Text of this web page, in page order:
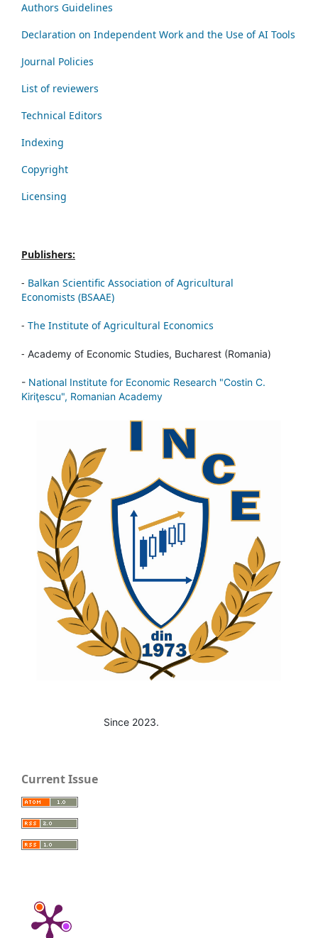
Authors Guidelines
Declaration on Independent Work and the Use of AI Tools
Journal Policies
List of reviewers
Technical Editors
Indexing
Copyright
Licensing
Publishers:
- Balkan Scientific Association of Agricultural
Economists (BSAAE)
- The Institute of Agricultural Economics
- Academy of Economic Studies, Bucharest (Romania)
- National Institute for Economic Research "Costin C.
Kiriţescu", Romanian Academy
Since 2023.
Current Issue